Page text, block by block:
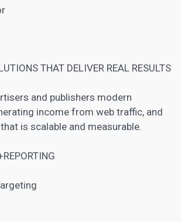
THAT DELIVER REAL RESULTS
and publishers modern
income from web traffic, and
is scalable and measurable.